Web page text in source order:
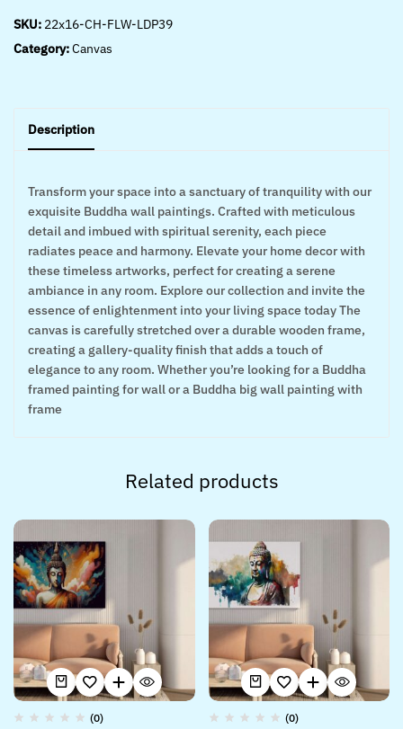
SKU: 22x16-CH-FLW-LDP39
Category:Canvas
Description
Transform your space into a sanctuary of tranquility with our
exquisite Buddha wall paintings. Crafted with meticulous
detail and imbued with spiritual serenity, each piece
radiates peace and harmony. Elevate your home decor with
these timeless artworks, perfect for creating a serene
ambiance in any room. Explore our collection and invite the
essence of enlightenment into your living space today The
canvas is carefully stretched over a durable wooden frame,
creating a gallery-quality finish that adds a touch of
elegance to any room. Whether you’re looking for a Buddha
framed painting for wall or a Buddha big wall painting with
frame
Related products
(0) (0)